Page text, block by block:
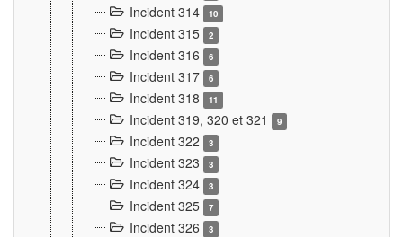
Incident 314 10
Incident 315 2
Incident 316 6
Incident 317 6
Incident 318 11
Incident 319, 320 et 321 9
Incident 322 3
Incident 323 3
Incident 324 3
Incident 325 7
Incident 326 3